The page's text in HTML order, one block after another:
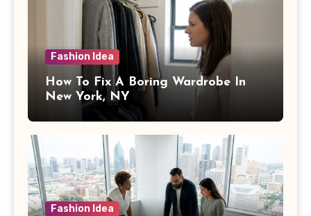
Fashion Idea
How To Fix A Boring Wardrobe In
New York, NY
Fashion Idea